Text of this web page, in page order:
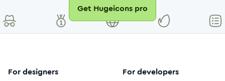
Get Hugeicons pro
For designers For developers